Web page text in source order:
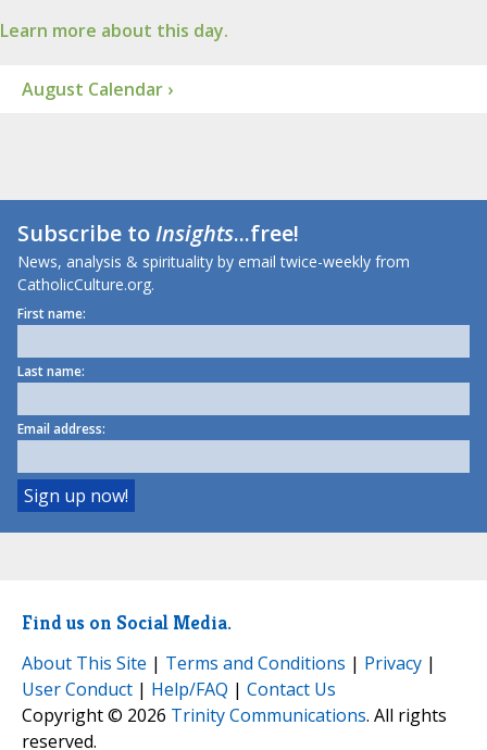
Learn more about this day.
August Calendar ›
Subscribe toInsights...free!
News, analysis & spirituality by email twice-weekly from
CatholicCulture.org.
First name:
Last name:
Email address:
Find us on Social Media.
About This Site | Terms and Conditions | Privacy |
User Conduct | Help/FAQ | Contact Us
Copyright © 2026 Trinity Communications. All rights
reserved.